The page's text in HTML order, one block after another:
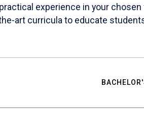
experience in your
art curricula to educate